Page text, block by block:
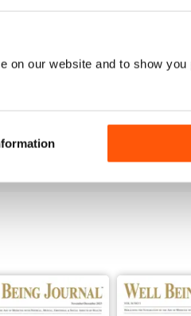
on our website and to show
Fabulous - very informative